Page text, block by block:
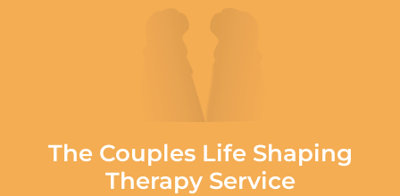
The Couples Life Shaping
Therapy Service